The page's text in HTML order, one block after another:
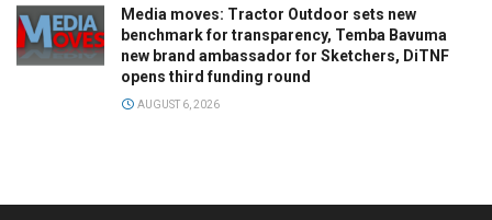
Media moves: Tractor Outdoor sets new
benchmark for transparency, Temba Bavuma
new brand ambassador for Sketchers, DiTNF
opens third funding round
AUGUST 6, 2026